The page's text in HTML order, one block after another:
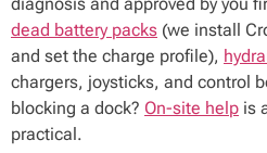
dead battery packs (we install
and set the charge profile),
chargers, joysticks, and control
blocking a dock? On-site help is
practical.